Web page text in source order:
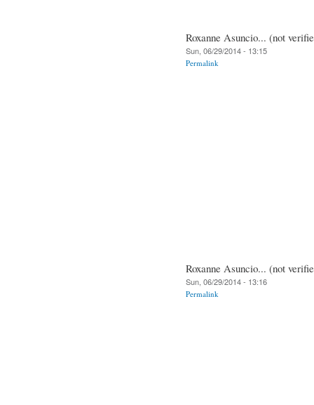
Roxanne Asuncio... (not
Sun, 06/29/2014 - 13:15
Permalink
Roxanne Asuncio... (not
Sun, 06/29/2014 - 13:16
Permalink